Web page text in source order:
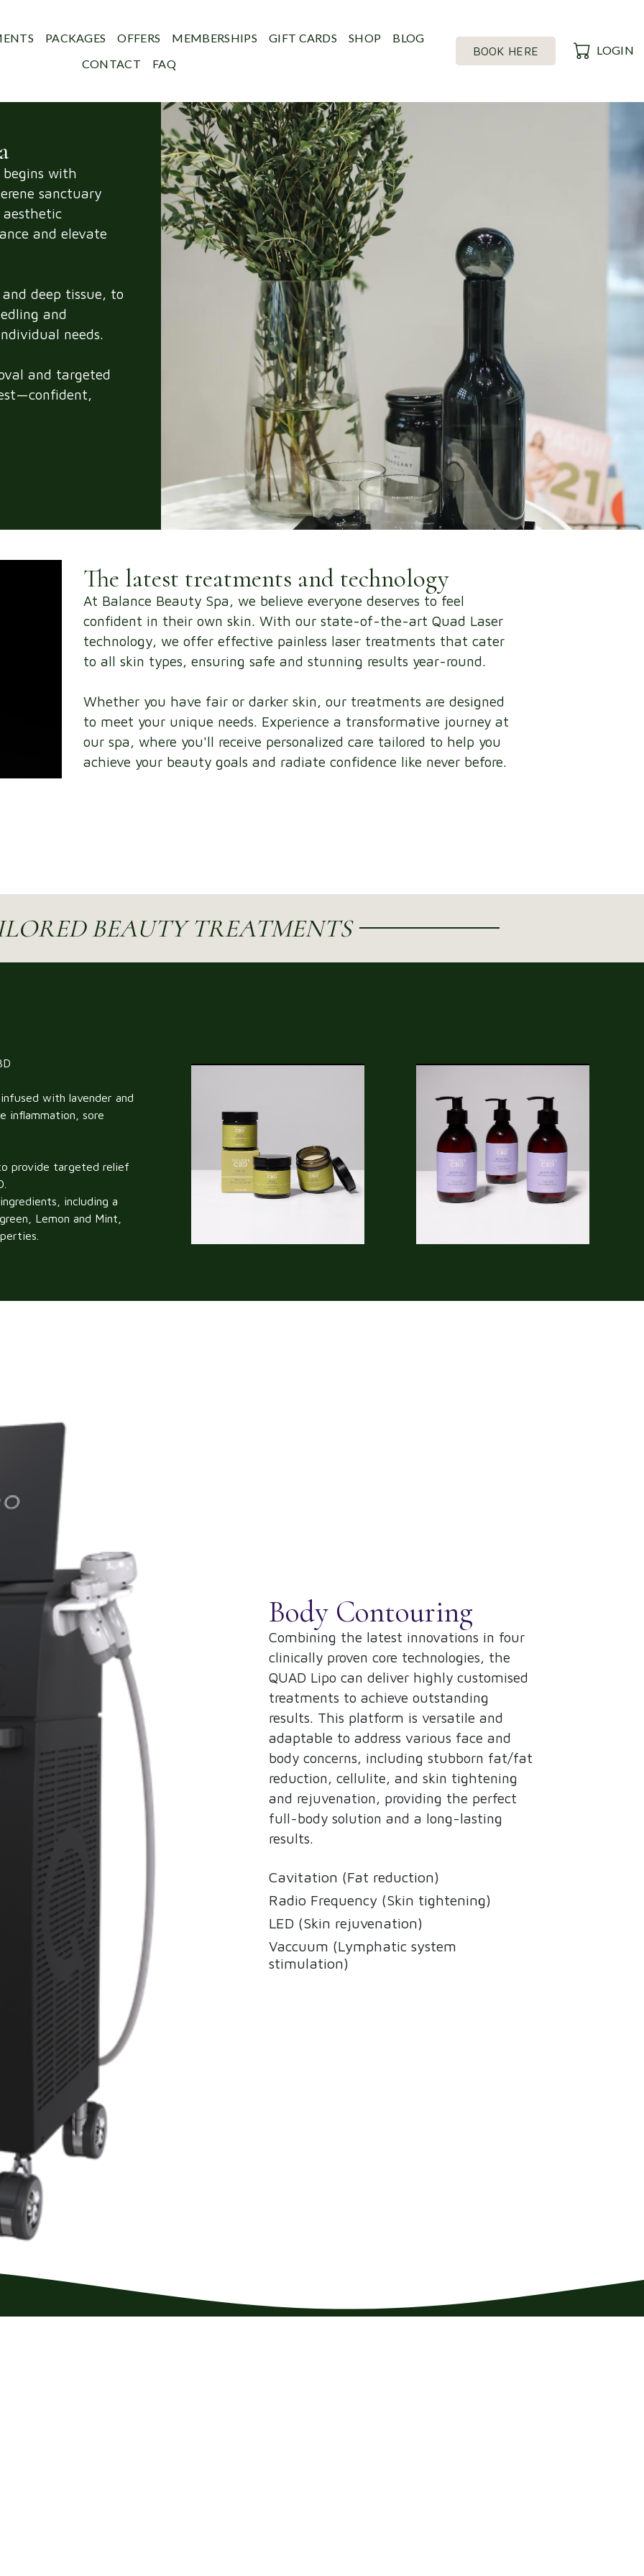
PACKAGES OFFERS MEMBERSHIPS GIFT CARDS SHOP
BLOG
CONTACT
FAQ
BOOK HERE LOGIN
with
sanctuary
and elevate
deep tissue, to
and
needs.
and targeted
The latest treatments and technology
At Balance Beauty Spa, we believe everyone deserves to feel
confident in their own skin. With our state-of-the-art Quad Laser
technology, we offer effective painless laser treatments that cater
to all skin types, ensuring safe and stunning results year-round.
Whether you have fair or darker skin, our treatments are designed
to meet your unique needs. Experience a transformative journey at
our spa, where you'll receive personalized care tailored to help you
achieve your beauty goals and radiate confidence like never before.
BEAUTY TREATMENTS
with lavender and
inflammation, sore
provide targeted relief
including a
Lemon and Mint,
Body Contouring
Combining the latest innovations in four
clinically proven core technologies, the
QUAD Lipo can deliver highly customised
treatments to achieve outstanding
results. This platform is versatile and
adaptable to address various face and
body concerns, including stubborn fat/fat
reduction, cellulite, and skin tightening
and rejuvenation, providing the perfect
full-body solution and a long-lasting
results.
Cavitation (Fat reduction)
Radio Frequency (Skin tightening)
LED (Skin rejuvenation)
Vaccuum (Lymphatic system
stimulation)